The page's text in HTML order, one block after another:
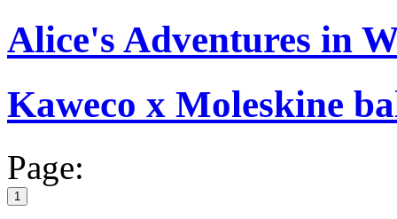
Alice's Adventures in
Kaweco x Moleskine
Page:
1